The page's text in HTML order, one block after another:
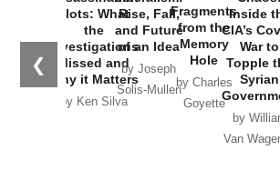
❮
Plots: What
the
Investigations
Missed and
Why it Matters
by Ken Silva
Rise, Fall,
and Future
of an Idea
by Joseph
Solis-Mullen
Fragments
from the
Memory
Hole
by Charles
Goyette
Inside
CIA’s
War to
Topple
Syrian
by
Van